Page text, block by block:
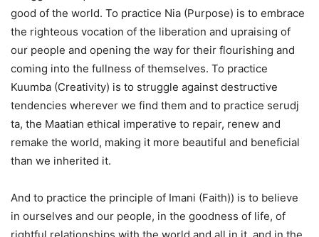
good of the world. To practice Nia (Purpose) is to embrace
the righteous vocation of the liberation and upraising of
our people and opening the way for their flourishing and
coming into the fullness of themselves. To practice
Kuumba (Creativity) is to struggle against destructive
tendencies wherever we find them and to practice serudj
ta, the Maatian ethical imperative to repair, renew and
remake the world, making it more beautiful and beneficial
than we inherited it.
And to practice the principle of Imani (Faith)) is to believe
in ourselves and our people, in the goodness of life, of